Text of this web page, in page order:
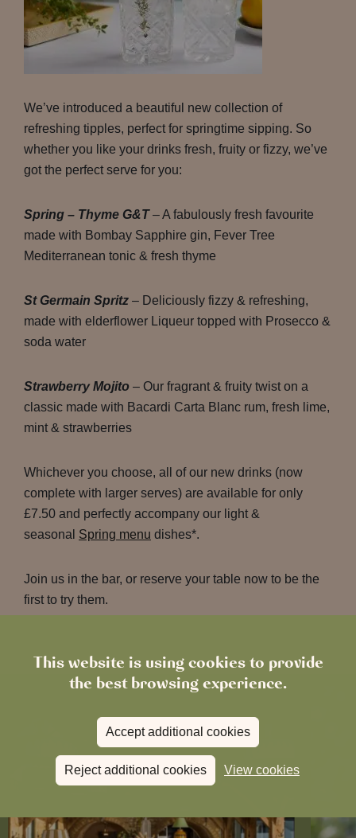
This website is using cookies to provide
the best browsing experience.
Accept additional cookies
Reject additional cookies View cookies
We’ve introduced a beautiful new collection of
refreshing tipples, perfect for springtime sipping. So
whether you like your drinks fresh, fruity or fizzy, we’ve
got the perfect serve for you:
Spring – Thyme G&T – A fabulously fresh favourite
made with Bombay Sapphire gin, Fever Tree
Mediterranean tonic & fresh thyme
St Germain Spritz – Deliciously fizzy & refreshing,
made with elderflower Liqueur topped with Prosecco &
soda water
Strawberry Mojito – Our fragrant & fruity twist on a
classic made with Bacardi Carta Blanc rum, fresh lime,
mint & strawberries
Whichever you choose, all of our new drinks (now
complete with larger serves) are available for only
£7.50 and perfectly accompany our light &
seasonal Spring menu dishes*.
Join us in the bar, or reserve your table now to be the
first to try them.